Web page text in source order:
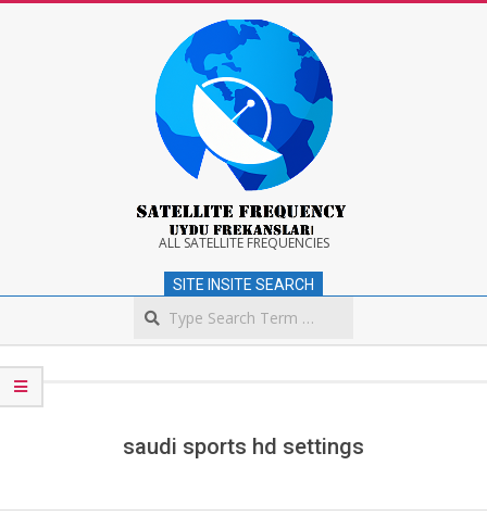
Satellite
Frequency
ALL SATELLITE FREQUENCIES
SITE INSITE SEARCH
Navigation
Menu
saudi sports hd settings